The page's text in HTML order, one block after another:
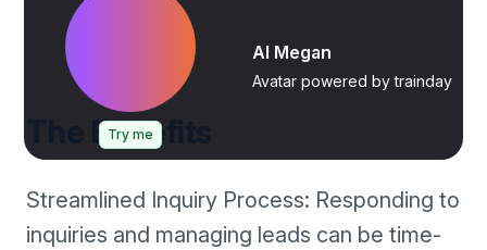
Try me
AI Megan
Avatar powered by trainday
The Benefits
Streamlined Inquiry Process: Responding to
inquiries and managing leads can be time-